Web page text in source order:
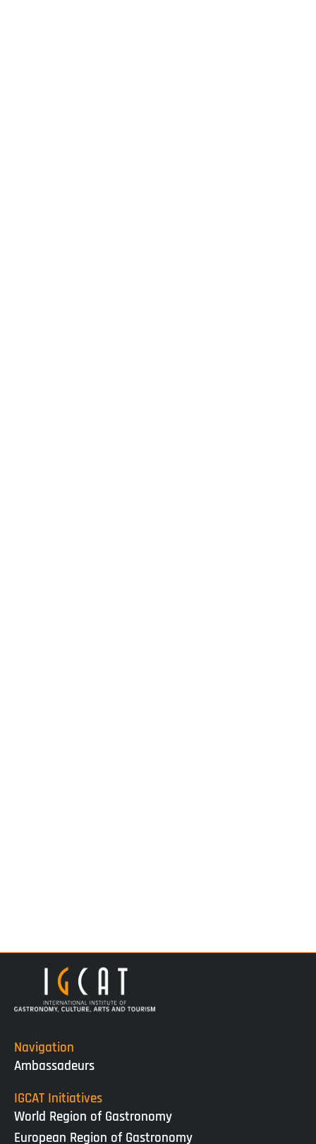
Navigation
Ambassadeurs
IGCAT Initiatives
World Region of Gastronomy
European Region of Gastronomy